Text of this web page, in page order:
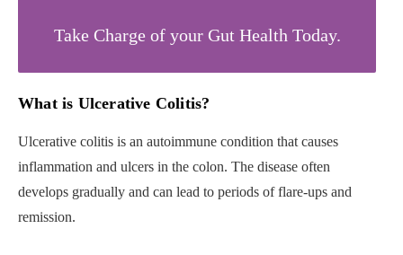
Take Charge of your Gut Health Today.
What is Ulcerative Colitis?
Ulcerative colitis is an autoimmune condition that causes
inflammation and ulcers in the colon. The disease often
develops gradually and can lead to periods of flare-ups and
remission.